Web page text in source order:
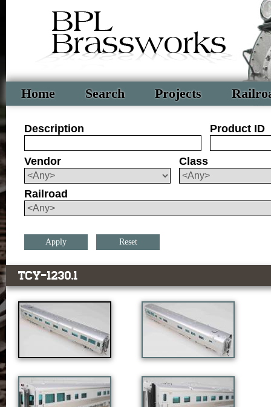
Home Search Projects
Description Product ID
Vendor Class
Railroad
Reset
TCY-1230.1